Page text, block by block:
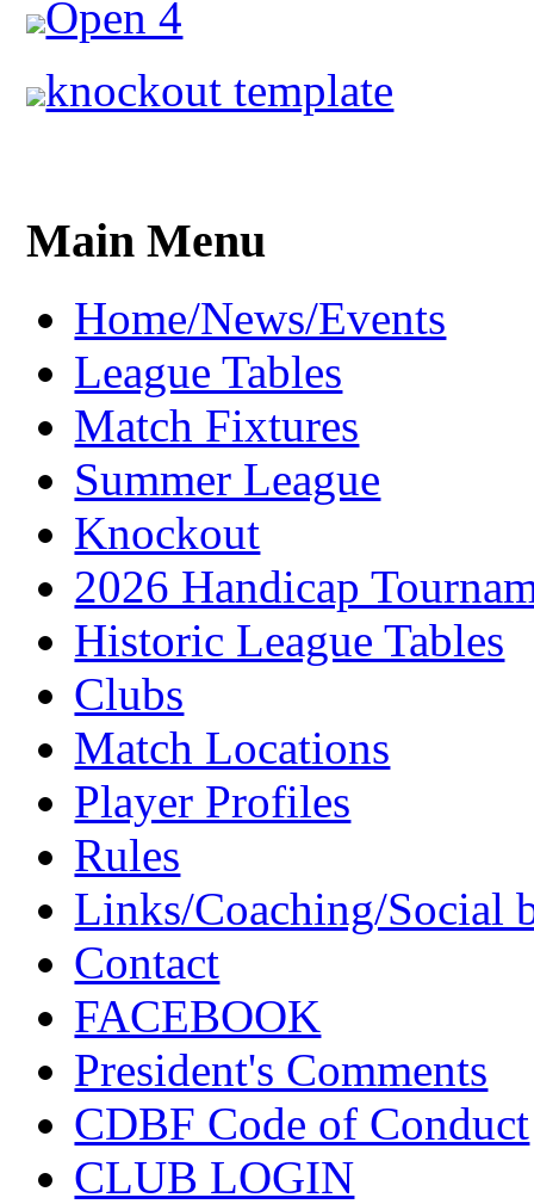
Open 4
knockout template
Main Menu
Home/News/Events
League Tables
Match Fixtures
Summer League
Knockout
2026 Handicap
Historic League Tables
Clubs
Match Locations
Player Profiles
Rules
Links/Coaching/Social
Contact
FACEBOOK
President's Comments
CDBF Code of Conduct
CLUB LOGIN